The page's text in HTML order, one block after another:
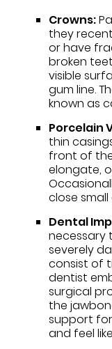
Crowns:
they
or have
broken
visible
gum line.
known as
Porcelain
thin
front of
elongate,
close small
Dental
necessary
severely
consist of
dentist
surgical
the
support
and feel